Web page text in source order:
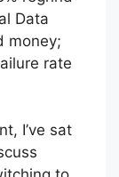
Data
money;
rate
I’ve sat